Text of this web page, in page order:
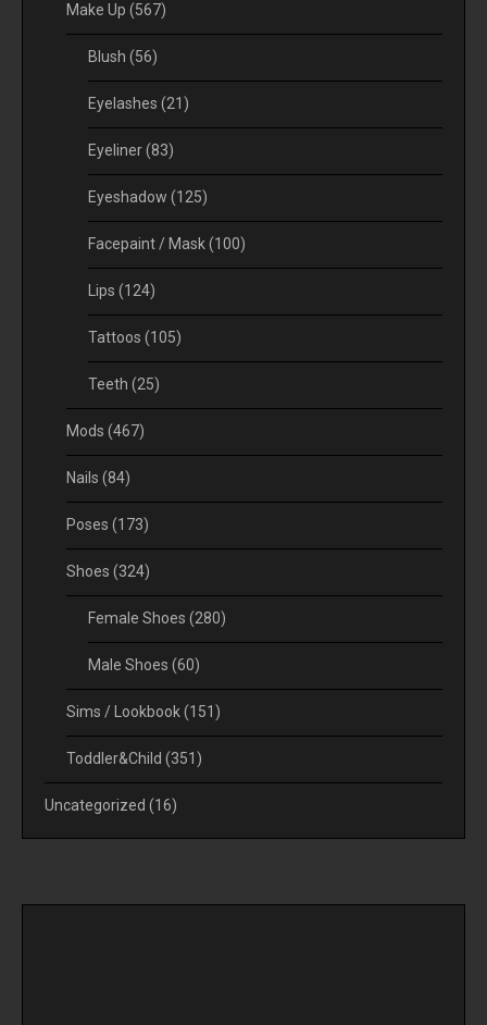
Make Up (567)
Blush (56)
Eyelashes (21)
Eyeliner(83)
Eyeshadow (125)
Facepaint / Mask(100)
Lips (124)
Tattoos (105)
Teeth (25)
Mods (467)
Nails (84)
Poses (173)
Shoes (324)
Female Shoes (280)
Male Shoes (60)
Sims / Lookbook(151)
Toddler&Child (351)
Uncategorized (16)